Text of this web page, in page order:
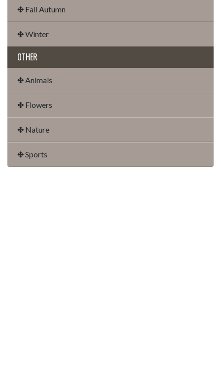
✤ Fall Autumn
✤ Winter
OTHER
✤ Animals
✤ Flowers
✤ Nature
✤ Sports